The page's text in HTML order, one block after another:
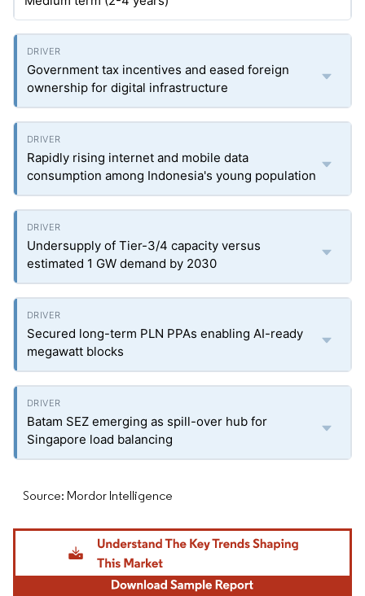
Government tax incentives and eased foreign
ownership for digital infrastructure
Rapidly rising internet and mobile data
consumption among Indonesia's young population
Undersupply of Tier-3/4 capacity versus
estimated 1 GW demand by 2030
Secured long-term PLN PPAs enabling AI-ready
megawatt blocks
Batam SEZ emerging as spill-over hub for
Singapore load balancing
Source: Mordor Intelligence